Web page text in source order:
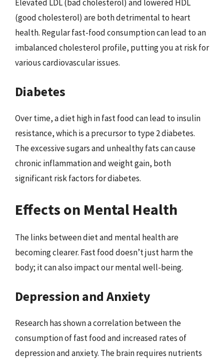
Elevated LDL (bad cholesterol) and lowered HDL
(good cholesterol) are both detrimental to heart
health. Regular fast-food consumption can lead to an
imbalanced cholesterol profile, putting you at risk for
various cardiovascular issues.
Diabetes
Over time, a diet high in fast food can lead to insulin
resistance, which is a precursor to type 2 diabetes.
The excessive sugars and unhealthy fats can cause
chronic inflammation and weight gain, both
significant risk factors for diabetes.
Effects on Mental Health
The links between diet and mental health are
becoming clearer. Fast food doesn’t just harm the
body; it can also impact our mental well-being.
Depression and Anxiety
Research has shown a correlation between the
consumption of fast food and increased rates of
depression and anxiety. The brain requires nutrients